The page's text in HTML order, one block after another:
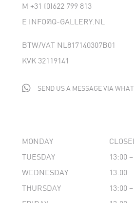
M +31 (0)622 799 813
E INFO@Q-GALLERY.NL
BTW/VAT NL817140307B01
KVK 32119141
 SEND US A MESSAGE VIA
MONDAY
TUESDAY
WEDNESDAY
THURSDAY
13:00
13:00
13:00